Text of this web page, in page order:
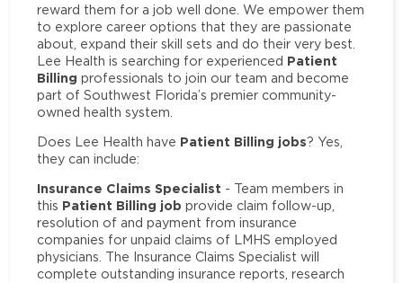
reward them for a job well done. We empower them
to explore career options that they are passionate
about, expand their skill sets and do their very best.
Lee Health is searching for experienced Patient
Billing professionals to join our team and become
part of Southwest Florida’s premier community-
owned health system.
Does Lee Health have Patient Billing jobs? Yes,
they can include:
Insurance Claims Specialist - Team members in
this Patient Billing job provide claim follow-up,
resolution of and payment from insurance
companies for unpaid claims of LMHS employed
physicians. The Insurance Claims Specialist will
complete outstanding insurance reports, research